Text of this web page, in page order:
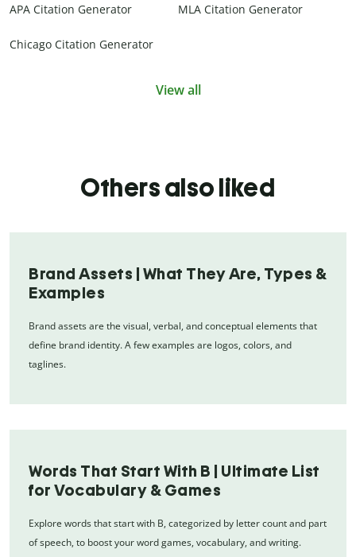
APA Citation Generator MLA Citation Generator
Chicago Citation Generator
View all
Others also liked
Brand Assets | What They Are, Types &
Examples
Brand assets are the visual, verbal, and conceptual elements that
define brand identity. A few examples are logos, colors, and
taglines.
Words That Start With B | Ultimate List
for Vocabulary & Games
Explore words that start with B, categorized by letter count and part
of speech, to boost your word games, vocabulary, and writing.